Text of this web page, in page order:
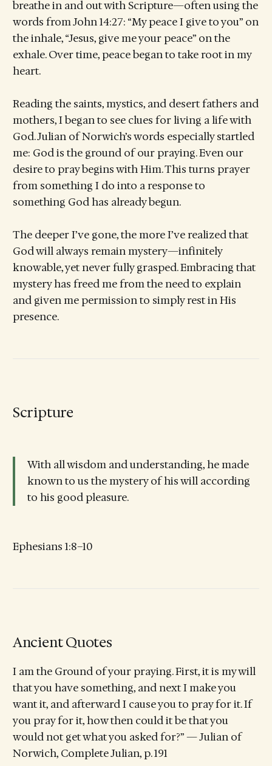
breathe in and out with Scripture—often using the
words from John 14:27: “My peace I give to you” on
the inhale, “Jesus, give me your peace” on the
exhale. Over time, peace began to take root in my
heart.
Reading the saints, mystics, and desert fathers and
mothers, I began to see clues for living a life with
God. Julian of Norwich’s words especially startled
me: God is the ground of our praying. Even our
desire to pray begins with Him. This turns prayer
from something I do into a response to
something God has already begun.
The deeper I’ve gone, the more I’ve realized that
God will always remain mystery—infinitely
knowable, yet never fully grasped. Embracing that
mystery has freed me from the need to explain
and given me permission to simply rest in His
presence.
Scripture
With all wisdom and understanding, he made
known to us the mystery of his will according
to his good pleasure.
Ephesians 1:8–10
Ancient Quotes
I am the Ground of your praying. First, it is my will
that you have something, and next I make you
want it, and afterward I cause you to pray for it. If
you pray for it, how then could it be that you
would not get what you asked for?” — Julian of
Norwich, Complete Julian, p. 191